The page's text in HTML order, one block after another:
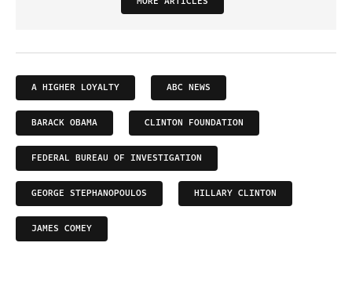
A HIGHER LOYALTY ABC NEWS
BARACK OBAMA CLINTON FOUNDATION
FEDERAL BUREAU OF INVESTIGATION
GEORGE STEPHANOPOULOS HILLARY CLINTON
JAMES COMEY